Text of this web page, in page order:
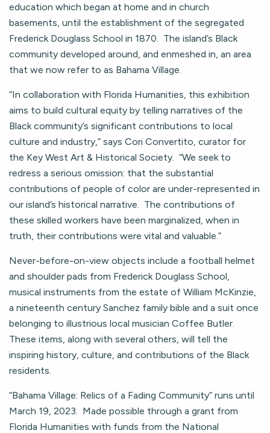
education which began at home and in church
basements, until the establishment of the segregated
Frederick Douglass School in 1870. The island’s Black
community developed around, and enmeshed in, an area
that we now refer to as Bahama Village.
“In collaboration with Florida Humanities, this exhibition
aims to build cultural equity by telling narratives of the
Black community’s significant contributions to local
culture and industry,” says Cori Convertito, curator for
the Key West Art & Historical Society. “We seek to
redress a serious omission: that the substantial
contributions of people of color are under-represented in
our island’s historical narrative. The contributions of
these skilled workers have been marginalized, when in
truth, their contributions were vital and valuable.”
Never-before-on-view objects include a football helmet
and shoulder pads from Frederick Douglass School,
musical instruments from the estate of William McKinzie,
a nineteenth century Sanchez family bible and a suit once
belonging to illustrious local musician Coffee Butler.
These items, along with several others, will tell the
inspiring history, culture, and contributions of the Black
residents.
“Bahama Village: Relics of a Fading Community” runs until
March 19, 2023. Made possible through a grant from
Florida Humanities with funds from the National